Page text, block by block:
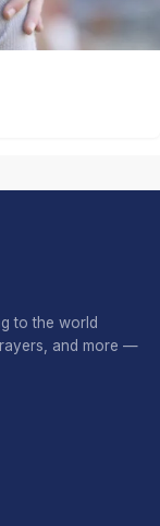
to the world
and more —